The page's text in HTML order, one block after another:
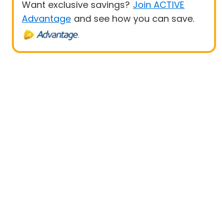
Want exclusive savings? Join ACTIVE
Advantage and see how you can save.